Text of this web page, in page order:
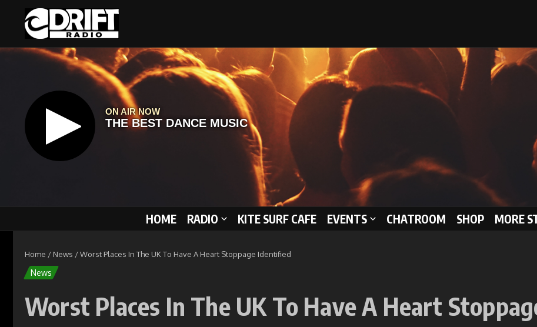
HOME RADIO KITE SURF CAFE EVENTS CHATROOM SHOP MORE
Home / News /Worst Places In The UK To Have A Heart Stoppage Identified
News
Worst Places In The UK To Have A Heart